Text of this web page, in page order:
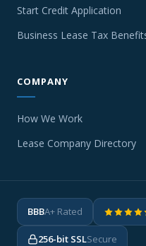
Start Credit Application
Business Lease Tax
COMPANY
How We Work
Lease Company Directory
BBBA+ Rated
256-bit SSLSecure